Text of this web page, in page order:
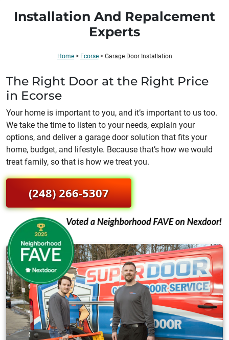
Installation And Repalcement
Experts
Home> Ecorse> Garage Door Installation
The Right Door at the Right Price
in Ecorse
Your home is important to you, and it’s important to us too.
We take the time to listen to your needs, explain your
options, and deliver a garage door solution that fits your
home, budget, and lifestyle. Because that’s how we would
treat family, so that is how we treat you.
(248) 266-5307